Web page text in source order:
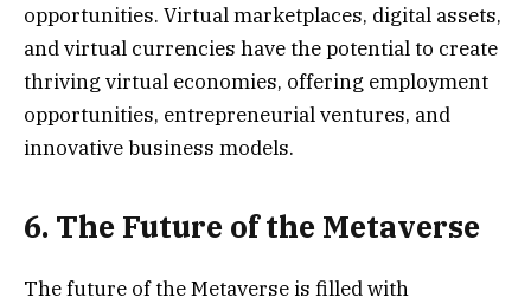
opportunities. Virtual marketplaces, digital assets,
and virtual currencies have the potential to create
thriving virtual economies, offering employment
opportunities, entrepreneurial ventures, and
innovative business models.
6. The Future of the Metaverse
The future of the Metaverse is filled with